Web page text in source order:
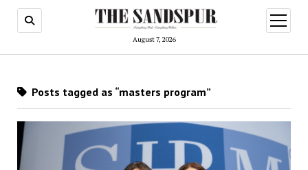
August 7, 2026
open
menu
Posts tagged as “masters program”